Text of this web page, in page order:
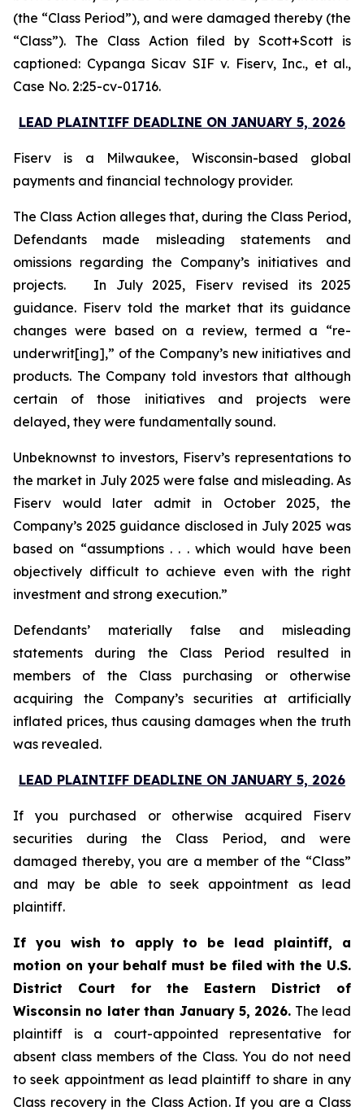
(the “Class Period”), and were damaged thereby (the
“Class”). The Class Action filed by Scott+Scott is
captioned: Cypanga Sicav SIF v. Fiserv, Inc., et al.,
Case No. 2:25-cv-01716.
LEAD PLAINTIFF DEADLINE ON JANUARY 5, 2026
Fiserv is a Milwaukee, Wisconsin-based global
payments and financial technology provider.
The Class Action alleges that, during the Class Period,
Defendants made misleading statements and
omissions regarding the Company’s initiatives and
projects. In July 2025, Fiserv revised its 2025
guidance. Fiserv told the market that its guidance
changes were based on a review, termed a “re-
underwrit[ing],” of the Company’s new initiatives and
products. The Company told investors that although
certain of those initiatives and projects were
delayed, they were fundamentally sound.
Unbeknownst to investors, Fiserv’s representations to
the market in July 2025 were false and misleading. As
Fiserv would later admit in October 2025, the
Company’s 2025 guidance disclosed in July 2025 was
based on “assumptions . . . which would have been
objectively difficult to achieve even with the right
investment and strong execution.”
Defendants’ materially false and misleading
statements during the Class Period resulted in
members of the Class purchasing or otherwise
acquiring the Company’s securities at artificially
inflated prices, thus causing damages when the truth
was revealed.
LEAD PLAINTIFF DEADLINE ON JANUARY 5, 2026
If you purchased or otherwise acquired Fiserv
securities during the Class Period, and were
damaged thereby, you are a member of the “Class”
and may be able to seek appointment as lead
plaintiff.
If you wish to apply to be lead plaintiff, a
motion on your behalf must be filed with the U.S.
District Court for the Eastern District of
Wisconsin no later than January 5, 2026. The lead
plaintiff is a court-appointed representative for
absent class members of the Class. You do not need
to seek appointment as lead plaintiff to share in any
Class recovery in the Class Action. If you are a Class